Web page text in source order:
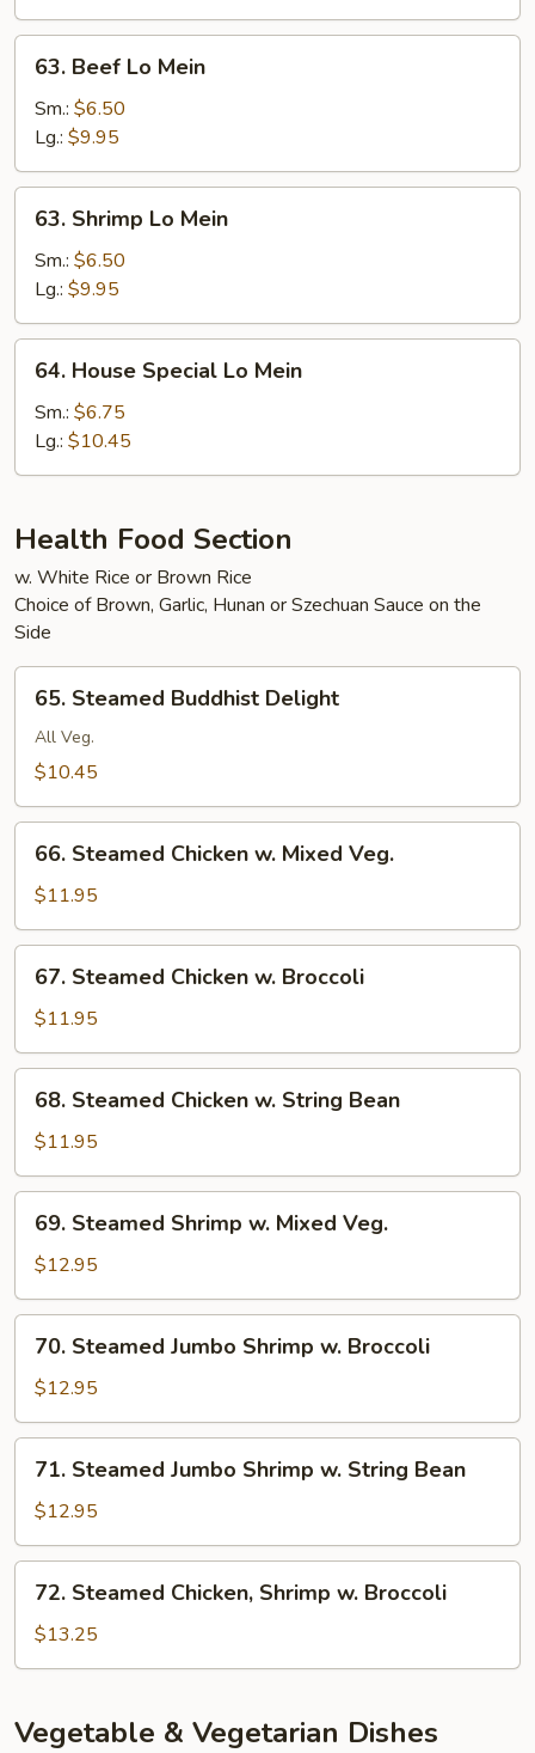
Beef
Lo
Mein
63. Beef Lo Mein
Sm.: $6.50
Lg.: $9.95
Shrimp
Lo
Mein
63. Shrimp Lo Mein
Sm.: $6.50
Lg.: $9.95
House
Special
Mein
64. House Special Lo Mein
Sm.: $6.75
Lg.: $10.45
Health Food Section
w. White Rice or Brown Rice
Choice of Brown, Garlic, Hunan or Szechuan Sauce on the
Side
Steamed
Buddhist
Delight
65. Steamed Buddhist Delight
All Veg.
$10.45
Steamed
Chicken
w.
Mixed
Veg.
66. Steamed Chicken w. Mixed Veg.
$11.95
Steamed
Chicken
w.
Broccoli
67. Steamed Chicken w. Broccoli
$11.95
Steamed
Chicken
w.
String
Bean
68. Steamed Chicken w. String Bean
$11.95
Steamed
Shrimp
w.
Mixed
Veg.
69. Steamed Shrimp w. Mixed Veg.
$12.95
Steamed
Jumbo
Shrimp
w.
Broccoli
70. Steamed Jumbo Shrimp w. Broccoli
$12.95
Steamed
Jumbo
Shrimp
w.
String
Bean
71. Steamed Jumbo Shrimp w. String Bean
$12.95
Steamed
Chicken,
Shrimp
Broccoli
72. Steamed Chicken, Shrimp w. Broccoli
$13.25
Vegetable & Vegetarian Dishes